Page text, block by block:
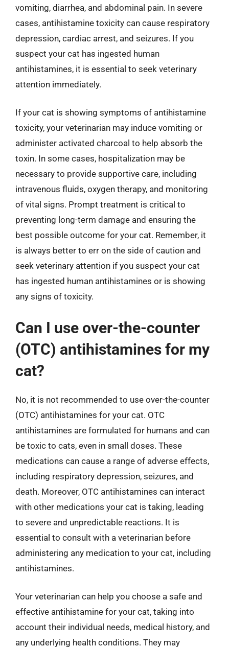
vomiting, diarrhea, and abdominal pain. In severe
cases, antihistamine toxicity can cause respiratory
depression, cardiac arrest, and seizures. If you
suspect your cat has ingested human
antihistamines, it is essential to seek veterinary
attention immediately.
If your cat is showing symptoms of antihistamine
toxicity, your veterinarian may induce vomiting or
administer activated charcoal to help absorb the
toxin. In some cases, hospitalization may be
necessary to provide supportive care, including
intravenous fluids, oxygen therapy, and monitoring
of vital signs. Prompt treatment is critical to
preventing long-term damage and ensuring the
best possible outcome for your cat. Remember, it
is always better to err on the side of caution and
seek veterinary attention if you suspect your cat
has ingested human antihistamines or is showing
any signs of toxicity.
Can I use over-the-counter
(OTC) antihistamines for my
cat?
No, it is not recommended to use over-the-counter
(OTC) antihistamines for your cat. OTC
antihistamines are formulated for humans and can
be toxic to cats, even in small doses. These
medications can cause a range of adverse effects,
including respiratory depression, seizures, and
death. Moreover, OTC antihistamines can interact
with other medications your cat is taking, leading
to severe and unpredictable reactions. It is
essential to consult with a veterinarian before
administering any medication to your cat, including
antihistamines.
Your veterinarian can help you choose a safe and
effective antihistamine for your cat, taking into
account their individual needs, medical history, and
any underlying health conditions. They may